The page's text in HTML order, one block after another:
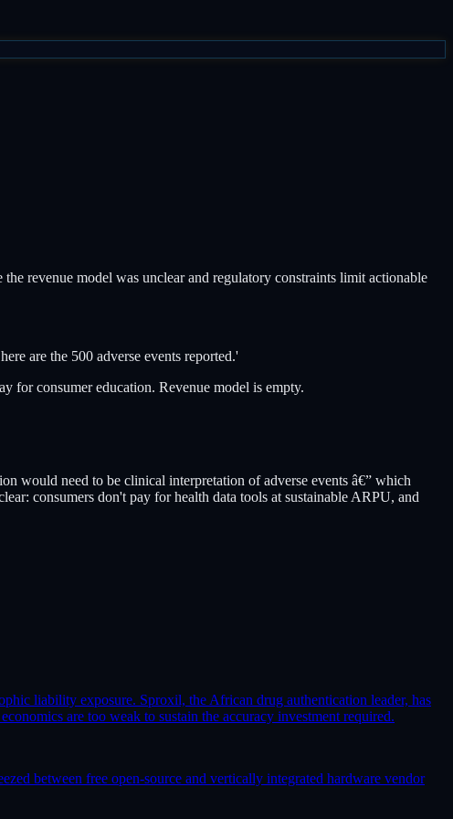
revenue model was unclear and regulatory constraints limit actionable
are the 500 adverse events reported.'
for consumer education. Revenue model is empty.
would need to be clinical interpretation of adverse events â€” which
consumers don't pay for health data tools at sustainable ARPU, and
liability exposure. Sproxil, the African drug authentication leader, has
are too weak to sustain the accuracy investment required.
between free open-source and vertically integrated hardware vendor